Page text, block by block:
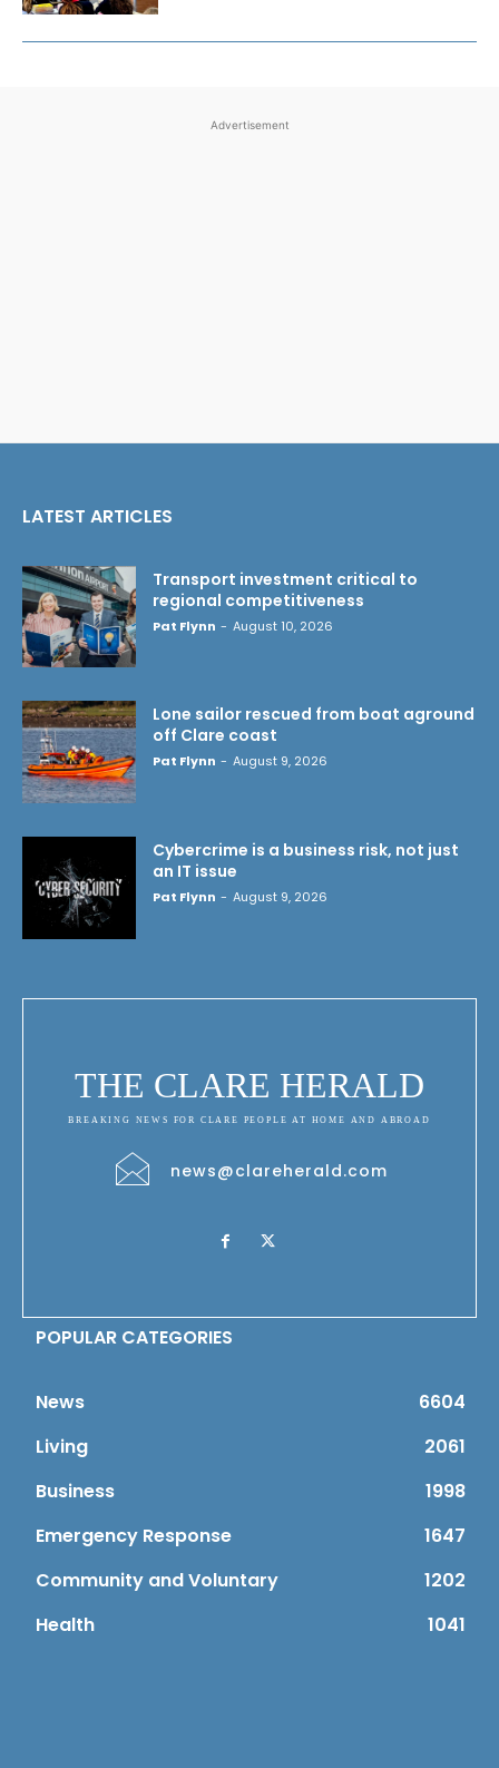
Advertisement
LATEST ARTICLES
Transport investment critical to
regional competitiveness
Pat Flynn - August 10, 2026
Lone sailor rescued from boat aground
off Clare coast
Pat Flynn - August 9, 2026
Cybercrime is a business risk, not just
an IT issue
Pat Flynn - August 9, 2026
THE CLARE HERALD
BREAKING NEWS FOR CLARE PEOPLE AT HOME AND ABROAD
news@clareherald.com
POPULAR CATEGORIES
News
6604
Living
2061
Business
1998
Emergency Response
1647
Community and Voluntary
1202
Health
1041